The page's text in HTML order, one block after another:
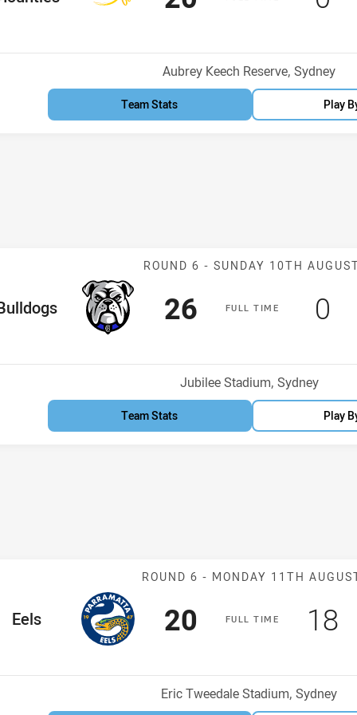
Venue:
Aubrey Keech Reserve, Sydney
Team Stats Play
Match:
ROUND 6 - SUNDAY 10TH
FULLT IME
Team Scored
26 points 0
Venue:
Jubilee Stadium, Sydney
Team Stats Play
Match: Eels v
ROUND 6 - MONDAY 11TH
FULLT IME
Team
Eels Scored
20 points 18
Venue:
Eric Tweedale Stadium, Sydney